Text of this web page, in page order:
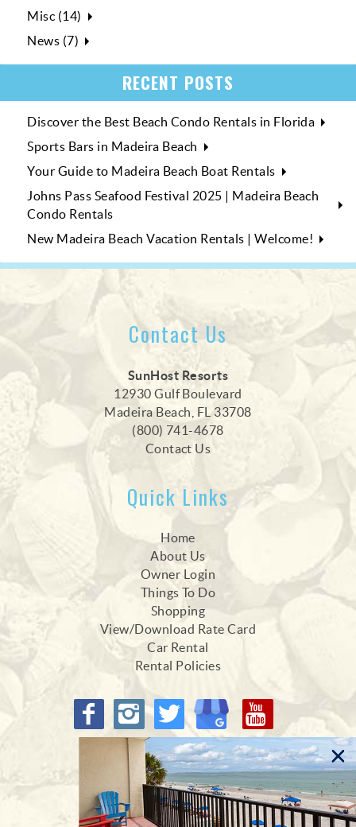
Misc (14)
News (7)
RECENT POSTS
Discover the Best Beach Condo Rentals in Florida
Sports Bars in Madeira Beach
Your Guide to Madeira Beach Boat Rentals
Johns Pass Seafood Festival 2025 | Madeira Beach
Condo Rentals
New Madeira Beach Vacation Rentals | Welcome!
Contact Us
SunHost Resorts
12930 Gulf Boulevard
Madeira Beach, FL 33708
(800) 741-4678
Contact Us
Quick Links
Home
About Us
Owner Login
Things To Do
Shopping
View/Download Rate Card
Car Rental
Rental Policies
Proud Members of